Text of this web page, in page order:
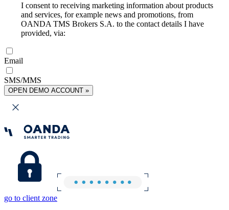
I consent to receiving marketing information about products
and services, for example news and promotions, from
OANDA TMS Brokers S.A. to the contact details I have
provided, via:
Email
SMS/MMS
OPEN DEMO ACCOUNT »
go to client zone